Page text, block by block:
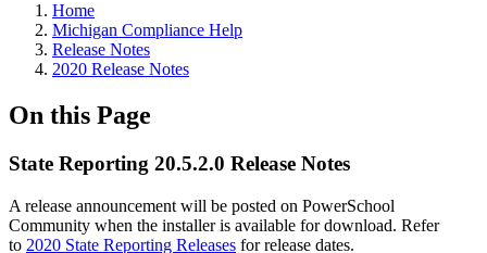
Home
Michigan Compliance Help
Release Notes
2020 Release Notes
On this Page
State Reporting 20.5.2.0 Release Notes
A release announcement will be posted on PowerSchool
Community when the installer is available for download. Refer
to 2020 State Reporting Releases for release dates.